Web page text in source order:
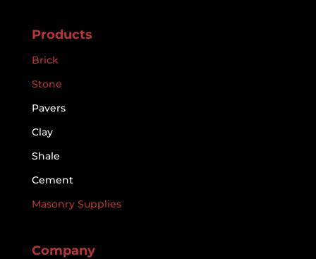
Products
Brick
Stone
Pavers
Clay
Shale
Cement
Masonry Supplies
Company